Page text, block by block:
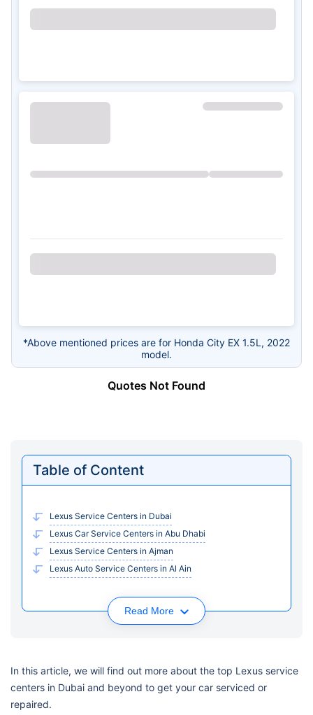
*Above mentioned prices are for Honda City EX 1.5L, 2022
model.
Quotes Not Found
Table of Content
Lexus Service Centers in Dubai
Lexus Car Service Centers in Abu Dhabi
Lexus Service Centers in Ajman
Lexus Auto Service Centers in Al Ain
Read More
In this article, we will find out more about the top Lexus service
centers in Dubai and beyond to get your car serviced or
repaired.